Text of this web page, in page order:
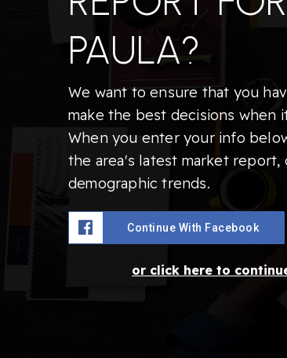
PAULA?
We want to ensure that you
make the best decisions when
When you enter your info
the area's latest market report,
demographic trends.
Continue With Facebook
or click here to